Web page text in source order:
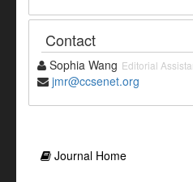
Contact
Sophia Wang Editorial
jmr@ccsenet.org
Journal Home